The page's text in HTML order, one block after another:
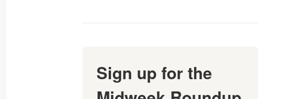
Sign up for the